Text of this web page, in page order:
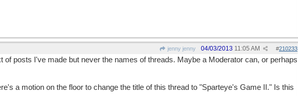
jenny jenny #210233
04/03/2013 11:05 AM
of posts I've made but never the names of threads. Maybe a Moderator can, or perhaps
a motion on the floor to change the title of this thread to "Sparteye's Game II." Is this